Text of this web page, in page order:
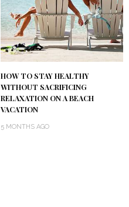
HOW TO STAY HEALTHY
WITHOUT SACRIFICING
RELAXATION ON A BEACH
VACATION
5 MONTHS AGO